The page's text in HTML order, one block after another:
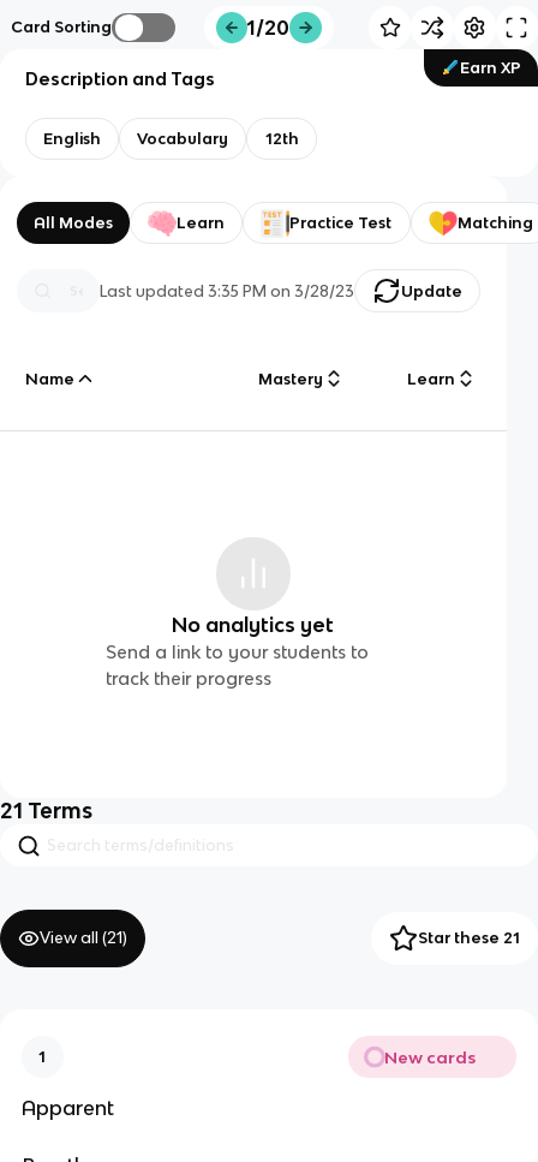
Card Sorting 1/20
Earn XP
Description and Tags
English Vocabulary 12th
All Modes Learn Practice Test Matching
Last updated3:35 PM on 3/28/23 Update
Name Mastery Learn
No analytics yet
Send a link to your students to
track their progress
21 Terms
View all (21) Star these 21
1 New cards
Apparent